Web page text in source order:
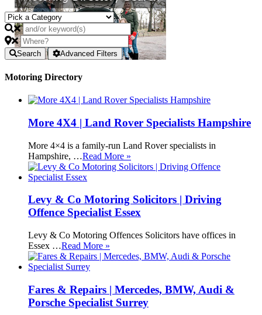
Search Advanced Filters
Motoring Directory
More 4X4 | Land Rover Specialists Hampshire
More 4×4 is a family-run Land Rover specialists in
Hampshire, …Read More »
Levy & Co Motoring Solicitors | Driving
Offence Specialist Essex
Levy & Co Motoring Offences Solicitors have offices in
Essex …Read More »
Fares & Repairs | Mercedes, BMW, Audi &
Porsche Specialist Surrey